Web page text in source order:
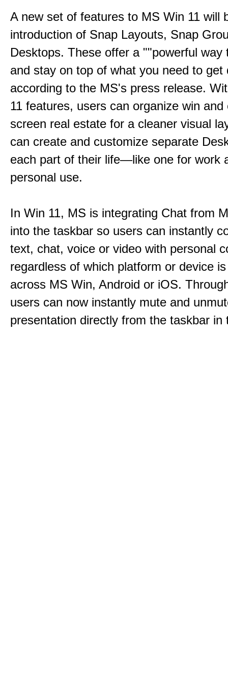
A new set of features to MS Win 11 will
introduction of Snap Layouts, Snap
Desktops. These offer a ""powerful way
and stay on top of what you need to get
according to the MS's press release.
11 features, users can organize win and
screen real estate for a cleaner visual
can create and customize separate
each part of their life—like one for work
personal use.
In Win 11, MS is integrating Chat from
into the taskbar so users can instantly
text, chat, voice or video with personal
regardless of which platform or device
across MS Win, Android or iOS.
users can now instantly mute and
presentation directly from the taskbar in